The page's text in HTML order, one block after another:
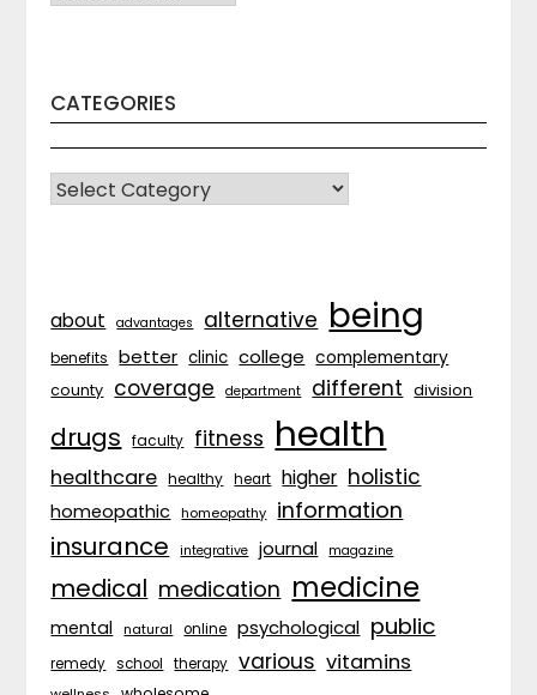
CATEGORIES
CATEGORIES
about advantages alternative being
benefits better clinic college complementary
county coverage department different division
drugs faculty fitness health
healthcare healthy heart higher holistic
homeopathic homeopathy information
insurance integrative journal magazine
medical medication medicine
mental natural online psychological public
remedy school therapy various vitamins